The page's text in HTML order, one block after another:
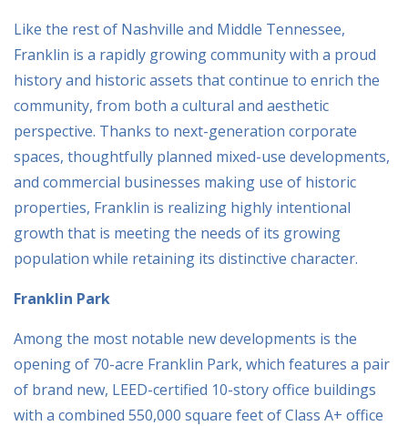
Like the rest of Nashville and Middle Tennessee,
Franklin is a rapidly growing community with a proud
history and historic assets that continue to enrich the
community, from both a cultural and aesthetic
perspective. Thanks to next-generation corporate
spaces, thoughtfully planned mixed-use developments,
and commercial businesses making use of historic
properties, Franklin is realizing highly intentional
growth that is meeting the needs of its growing
population while retaining its distinctive character.
Franklin Park
Among the most notable new developments is the
opening of 70-acre Franklin Park, which features a pair
of brand new, LEED-certified 10-story office buildings
with a combined 550,000 square feet of Class A+ office